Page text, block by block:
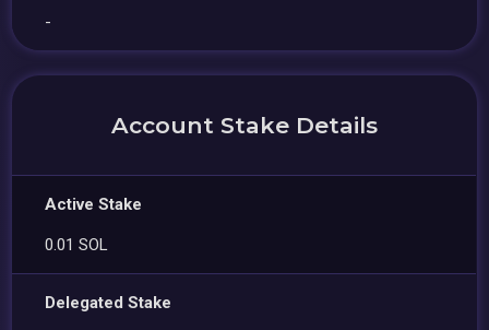
-
Account Stake Details
Active Stake
0.01 SOL
Delegated Stake